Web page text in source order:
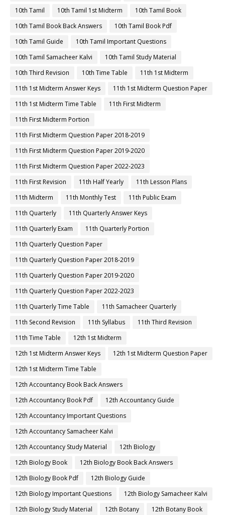
10th Tamil
10th Tamil 1st Midterm
10th Tamil Book
10th Tamil Book Back Answers
10th Tamil Book Pdf
10th Tamil Guide
10th Tamil Important Questions
10th Tamil Samacheer Kalvi
10th Tamil Study Material
10th Third Revision
10th Time Table
11th 1st Midterm
11th 1st Midterm Answer Keys
11th 1st Midterm Question Paper
11th 1st Midterm Time Table
11th First Midterm
11th First Midterm Portion
11th First Midterm Question Paper 2018-2019
11th First Midterm Question Paper 2019-2020
11th First Midterm Question Paper 2022-2023
11th First Revision
11th Half Yearly
11th Lesson Plans
11th Midterm
11th Monthly Test
11th Public Exam
11th Quarterly
11th Quarterly Answer Keys
11th Quarterly Exam
11th Quarterly Portion
11th Quarterly Question Paper
11th Quarterly Question Paper 2018-2019
11th Quarterly Question Paper 2019-2020
11th Quarterly Question Paper 2022-2023
11th Quarterly Time Table
11th Samacheer Quarterly
11th Second Revision
11th Syllabus
11th Third Revision
11th Time Table
12th 1st Midterm
12th 1st Midterm Answer Keys
12th 1st Midterm Question Paper
12th 1st Midterm Time Table
12th Accountancy Book Back Answers
12th Accountancy Book Pdf
12th Accountancy Guide
12th Accountancy Important Questions
12th Accountancy Samacheer Kalvi
12th Accountancy Study Material
12th Biology
12th Biology Book
12th Biology Book Back Answers
12th Biology Book Pdf
12th Biology Guide
12th Biology Important Questions
12th Biology Samacheer Kalvi
12th Biology Study Material
12th Botany
12th Botany Book